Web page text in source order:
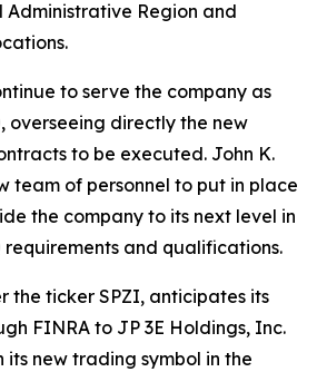
Administrative Region and
to serve the company as
overseeing directly the new
to be executed. John K.
team of personnel to put in place
the company to its next level in
requirements and qualifications.
the ticker SPZI, anticipates its
FINRA to JP 3E Holdings, Inc.
new trading symbol in the